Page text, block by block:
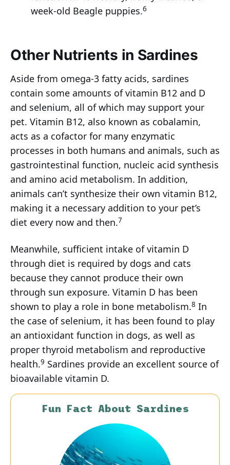
week-old Beagle puppies.6
Other Nutrients in Sardines
Aside from omega-3 fatty acids, sardines
contain some amounts of vitamin B12 and D
and selenium, all of which may support your
pet. Vitamin B12, also known as cobalamin,
acts as a cofactor for many enzymatic
processes in both humans and animals, such as
gastrointestinal function, nucleic acid synthesis
and amino acid metabolism. In addition,
animals can’t synthesize their own vitamin B12,
making it a necessary addition to your pet’s
diet every now and then.7
Meanwhile, sufficient intake of vitamin D
through diet is required by dogs and cats
because they cannot produce their own
through sun exposure. Vitamin D has been
shown to play a role in bone metabolism.8 In
the case of selenium, it has been found to play
an antioxidant function in dogs, as well as
proper thyroid metabolism and reproductive
health.9 Sardines provide an excellent source of
bioavailable vitamin D.
Fun Fact About Sardines